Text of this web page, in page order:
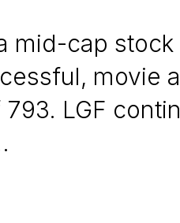
mid-cap
movie
LGF